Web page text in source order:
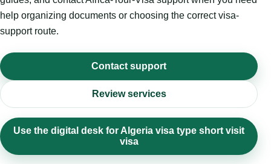
help organizing documents or choosing the correct visa-
support route.
Contact support
Review services
Use the digital desk for Algeria visa type short visit
visa